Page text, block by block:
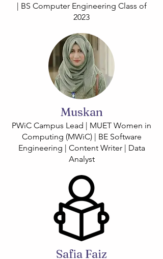
| BS Computer Engineering Class of
2023
Muskan
PWiC Campus Lead | MUET Women in
Computing (MWiC) | BE Software
Engineering | Content Writer | Data
Analyst
Safia Faiz